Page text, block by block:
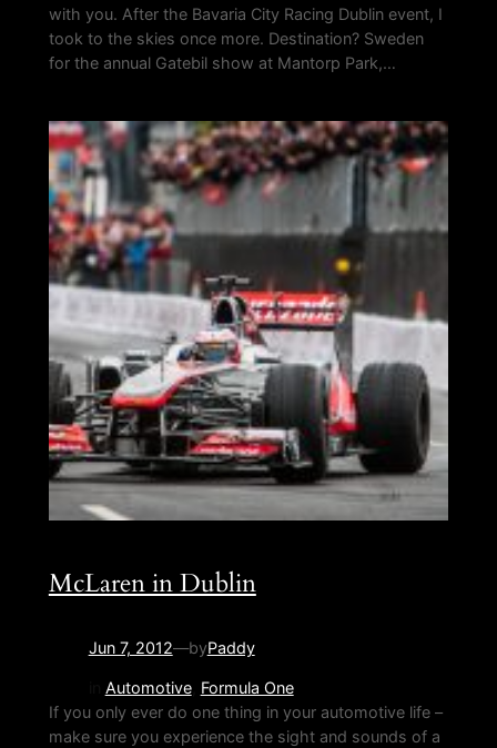
with you. After the Bavaria City Racing Dublin event, I
took to the skies once more. Destination? Sweden
for the annual Gatebil show at Mantorp Park,…
McLaren in Dublin
Jun 7, 2012—byPaddy
Automotive, Formula One
If you only ever do one thing in your automotive life –
make sure you experience the sight and sounds of a